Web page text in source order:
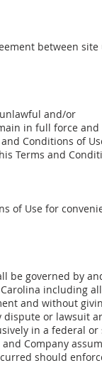
between site
and/or
in full force and
Conditions of
Terms and
of Use for
be governed by
including all
and without
dispute or lawsuit
in a federal or
Company
should